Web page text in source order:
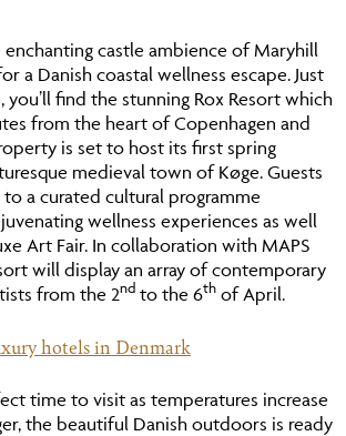
enchanting castle ambience of Maryhill
a Danish coastal wellness escape. Just
you’ll find the stunning Rox Resort which
from the heart of Copenhagen and
is set to host its first spring
medieval town of Køge. Guests
a curated cultural programme
wellness experiences as well
Art Fair. In collaboration with MAPS
will display an array of contemporary
from the 2nd to the 6th of April.
hotels in Denmark
time to visit as temperatures increase
the beautiful Danish outdoors is ready